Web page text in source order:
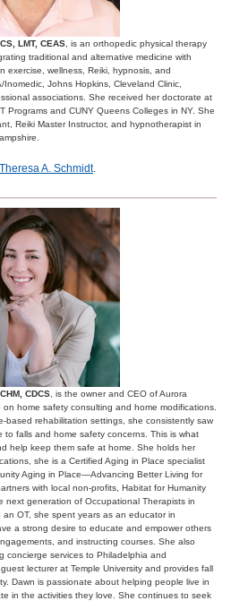
LMT, CEAS , is an orthopedic physical therapy
traditional and alternative medicine with
exercise, wellness, Reiki, hypnosis, and
Johns Hopkins, Cleveland Clinic,
associations. She received her doctorate at
Programs and CUNY Queens Colleges in NY. She
Reiki Master Instructor, and hypnotherapist in
A. Schmidt.
CDCS , is the owner and CEO of Aurora
home safety consulting and home modifications.
based rehabilitation settings, she consistently saw
falls and home safety concerns. This is what
help keep them safe at home. She holds her
she is a Certified Aging in Place specialist
Aging in Place—Advancing Better Living for
with local non-profits, Habitat for Humanity
next generation of Occupational Therapists in
OT, she spent years as an educator in
a strong desire to educate and empower others
and instructing courses. She also
concierge services to Philadelphia and
lecturer at Temple University and provides fall
Dawn is passionate about helping people live in
in the activities they love. She continues to seek